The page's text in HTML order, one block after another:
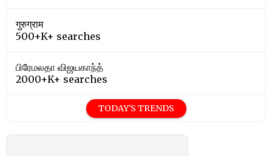
गुरुग्राम
500+K+ searches
பிரேமலதா விஜயகாந்த்
2000+K+ searches
TODAY'S TRENDS